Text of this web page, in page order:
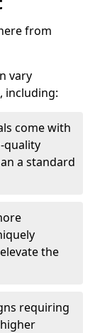
from
vary
including:
come with
quality
a standard
the
requiring